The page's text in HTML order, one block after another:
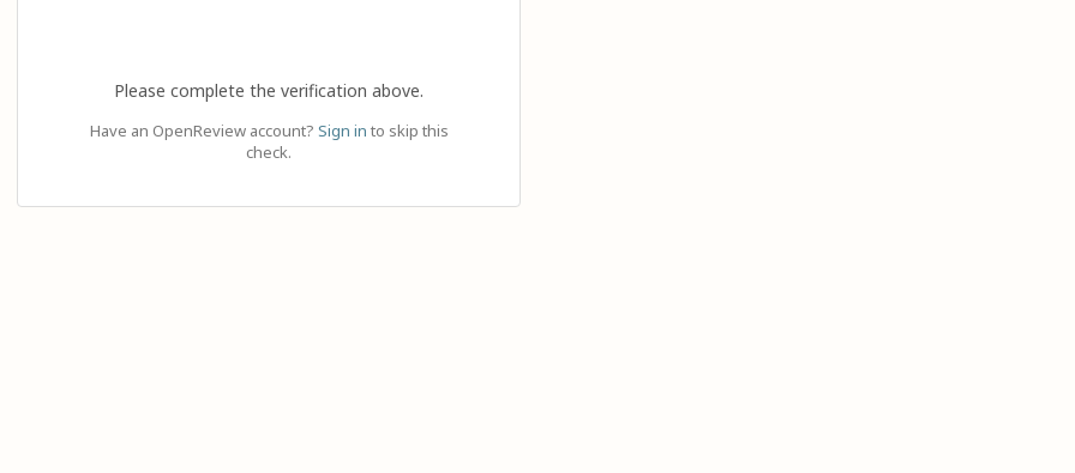
Please complete the verification above.
Have an OpenReview account? Sign in to skip this
check.